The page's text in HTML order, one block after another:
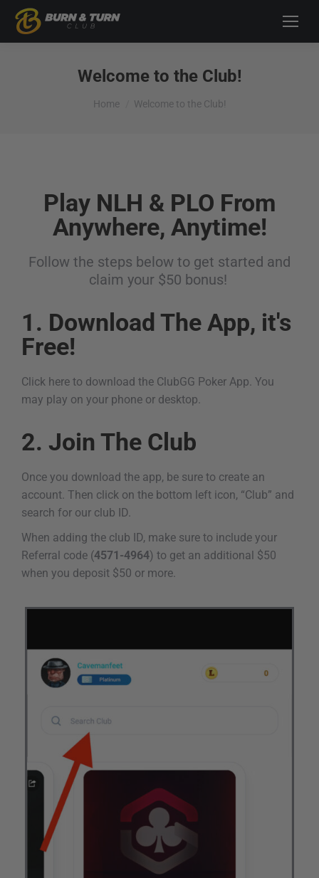
Welcome to the Club!
You are here:
Home Welcome to the Club!
Play NLH & PLO From
Anywhere, Anytime!
Follow the steps below to get started and
claim your $50 bonus!
1. Download The App, it's
Free!
Click here to download the ClubGG Poker App. You
may play on your phone or desktop.
2. Join The Club
Once you download the app, be sure to create an
account. Then click on the bottom left icon, “Club” and
search for our club ID.
When adding the club ID, make sure to include your
Referral code (4571-4964) to get an additional $50
when you deposit $50 or more.